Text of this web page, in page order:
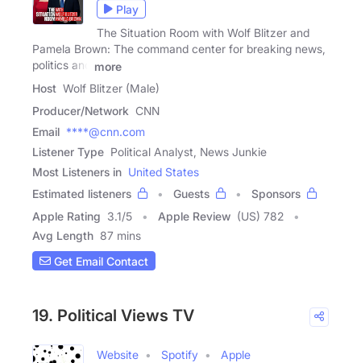
Play
The Situation Room with Wolf Blitzer and
Pamela Brown: The command center for breaking news,
politics and
more
Host Wolf Blitzer (Male)
Producer/Network CNN
Email ****@cnn.com
Listener Type Political Analyst, News Junkie
Most Listeners in United States
Estimated listeners
Guests
Sponsors
Apple Rating 3.1/5 Apple Review (US) 782
Avg Length 87 mins
Get Email Contact
19. Political Views TV
Website Spotify
Apple